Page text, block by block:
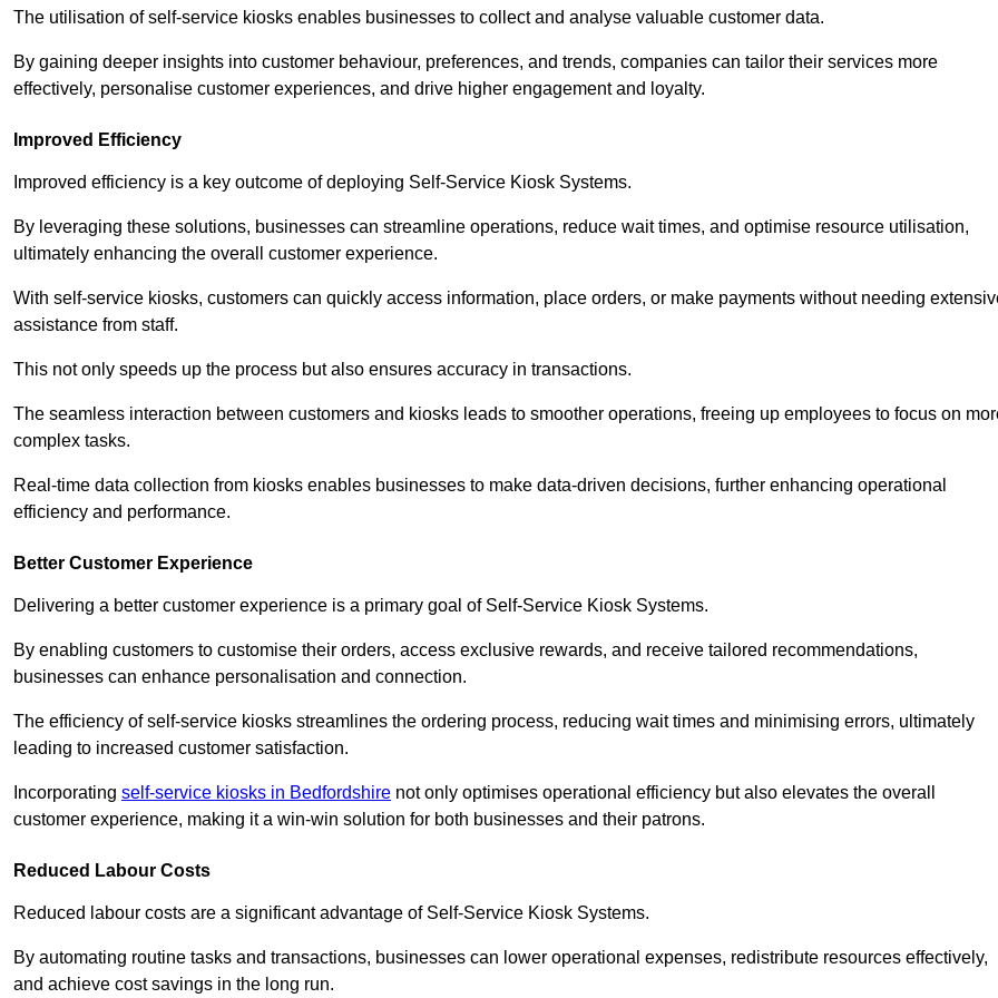
The utilisation of self-service kiosks enables businesses to collect and analyse valuable customer data.
By gaining deeper insights into customer behaviour, preferences, and trends, companies can tailor their services more
effectively, personalise customer experiences, and drive higher engagement and loyalty.
Improved Efficiency
Improved efficiency is a key outcome of deploying Self-Service Kiosk Systems.
By leveraging these solutions, businesses can streamline operations, reduce wait times, and optimise resource utilisation,
ultimately enhancing the overall customer experience.
With self-service kiosks, customers can quickly access information, place orders, or make payments without needing
assistance from staff.
This not only speeds up the process but also ensures accuracy in transactions.
The seamless interaction between customers and kiosks leads to smoother operations, freeing up employees to focus on
complex tasks.
Real-time data collection from kiosks enables businesses to make data-driven decisions, further enhancing operational
efficiency and performance.
Better Customer Experience
Delivering a better customer experience is a primary goal of Self-Service Kiosk Systems.
By enabling customers to customise their orders, access exclusive rewards, and receive tailored recommendations,
businesses can enhance personalisation and connection.
The efficiency of self-service kiosks streamlines the ordering process, reducing wait times and minimising errors, ultimately
leading to increased customer satisfaction.
Incorporating self-service kiosks in Bedfordshire not only optimises operational efficiency but also elevates the overall
customer experience, making it a win-win solution for both businesses and their patrons.
Reduced Labour Costs
Reduced labour costs are a significant advantage of Self-Service Kiosk Systems.
By automating routine tasks and transactions, businesses can lower operational expenses, redistribute resources effectively,
and achieve cost savings in the long run.